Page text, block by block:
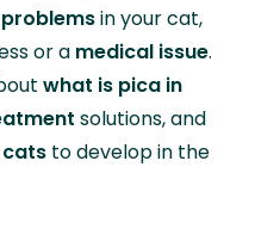
in your cat,
or a medical issue.
what is pica in
solutions, and
cats to develop in the